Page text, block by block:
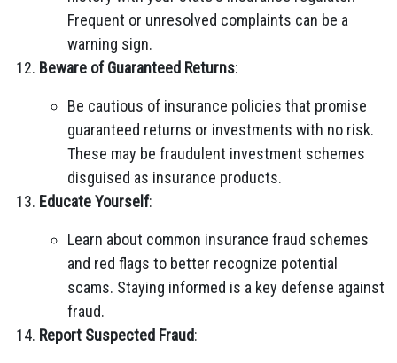
Frequent or unresolved complaints can be a
warning sign.
Beware of Guaranteed Returns:
Be cautious of insurance policies that promise
guaranteed returns or investments with no risk.
These may be fraudulent investment schemes
disguised as insurance products.
Educate Yourself:
Learn about common insurance fraud schemes
and red flags to better recognize potential
scams. Staying informed is a key defense against
fraud.
Report Suspected Fraud: